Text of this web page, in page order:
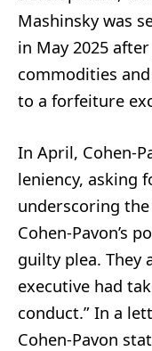
Mashinsky was
in May 2025
commodities
to a forfeiture
In April, Cohen-
leniency, asking
underscoring
Cohen-Pavon’s
guilty plea. They
executive had
conduct.” In a
Cohen-Pavon